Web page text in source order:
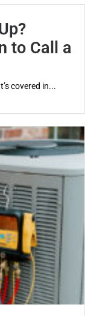
to Call a
covered in...